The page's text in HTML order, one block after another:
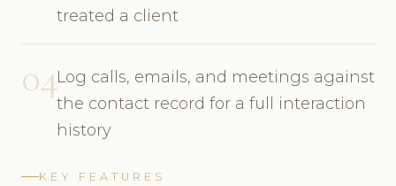
treated a client
04Log calls, emails, and meetings against
the contact record for a full interaction
history
KEY FEATURES